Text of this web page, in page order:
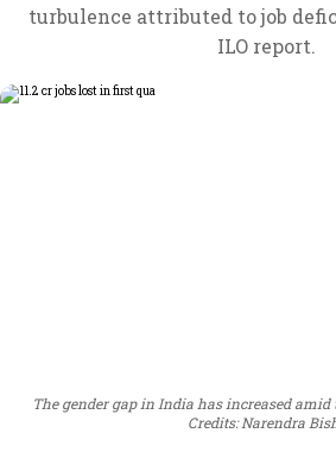
turbulence attributed to job
ILO report.
The gender gap in India has increased amid
Credits: Narendra